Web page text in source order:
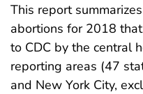
This report
abortions for 2018
to CDC by the central
reporting areas (47
and New York City,